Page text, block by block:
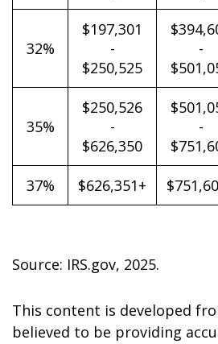
32%
$197,301
-
$250,525
-
35%
$250,526
-
$626,350
-
37% $626,351+
Source: IRS.gov, 2025.
This content is developed
believed to be providing